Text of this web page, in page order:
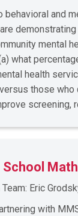
behavioral and
mental
what
health
those who
screening,
School
Team: Eric
with